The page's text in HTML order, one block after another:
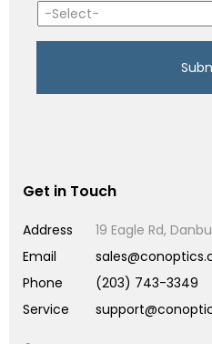
Get in Touch
Address
19 Eagle Rd,
Email
Phone
(203) 743-3349
Service